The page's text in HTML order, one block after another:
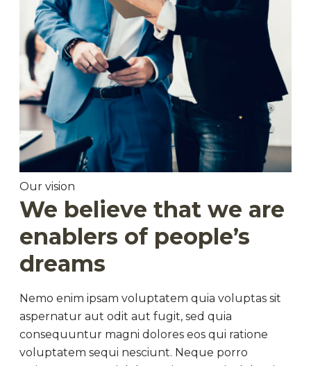
Our vision
We believe that we are
enablers of people’s
dreams
Nemo enim ipsam voluptatem quia voluptas sit
aspernatur aut odit aut fugit, sed quia
consequuntur magni dolores eos qui ratione
voluptatem sequi nesciunt. Neque porro